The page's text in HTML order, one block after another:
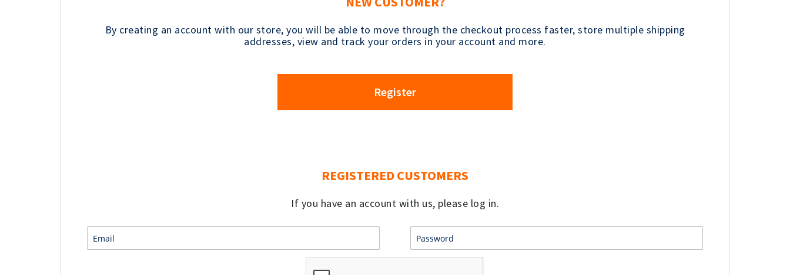
By creating an account with our store, you will be able to move through the checkout process faster, store multiple shipping
addresses, view and track your orders in your account and more.
Register
REGISTERED CUSTOMERS
If you have an account with us, please log in.